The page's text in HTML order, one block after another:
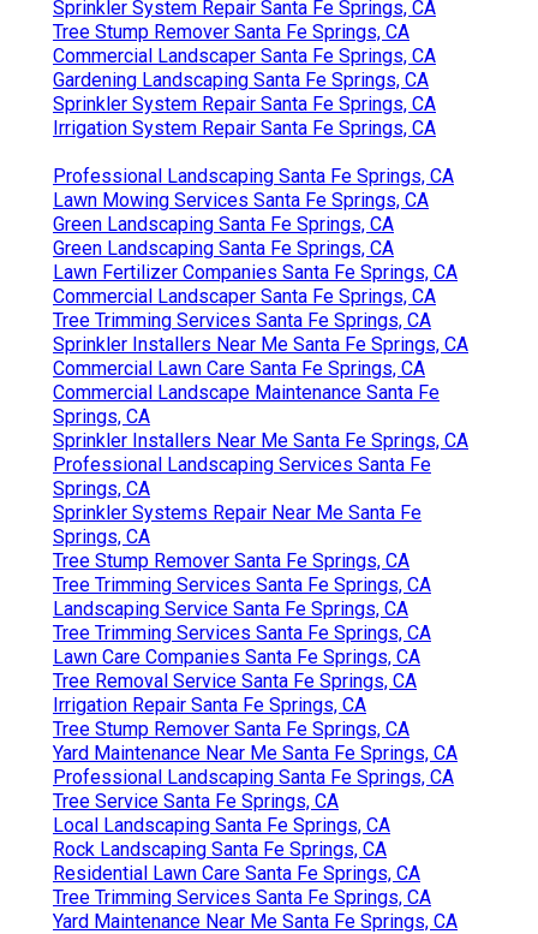
Sprinkler System Repair Santa Fe Springs, CA
Tree Stump Remover Santa Fe Springs, CA
Commercial Landscaper Santa Fe Springs, CA
Gardening Landscaping Santa Fe Springs, CA
Sprinkler System Repair Santa Fe Springs, CA
Irrigation System Repair Santa Fe Springs, CA
Professional Landscaping Santa Fe Springs, CA
Lawn Mowing Services Santa Fe Springs, CA
Green Landscaping Santa Fe Springs, CA
Green Landscaping Santa Fe Springs, CA
Lawn Fertilizer Companies Santa Fe Springs, CA
Commercial Landscaper Santa Fe Springs, CA
Tree Trimming Services Santa Fe Springs, CA
Sprinkler Installers Near Me Santa Fe Springs, CA
Commercial Lawn Care Santa Fe Springs, CA
Commercial Landscape Maintenance Santa Fe
Springs, CA
Sprinkler Installers Near Me Santa Fe Springs, CA
Professional Landscaping Services Santa Fe
Springs, CA
Sprinkler Systems Repair Near Me Santa Fe
Springs, CA
Tree Stump Remover Santa Fe Springs, CA
Tree Trimming Services Santa Fe Springs, CA
Landscaping Service Santa Fe Springs, CA
Tree Trimming Services Santa Fe Springs, CA
Lawn Care Companies Santa Fe Springs, CA
Tree Removal Service Santa Fe Springs, CA
Irrigation Repair Santa Fe Springs, CA
Tree Stump Remover Santa Fe Springs, CA
Yard Maintenance Near Me Santa Fe Springs, CA
Professional Landscaping Santa Fe Springs, CA
Tree Service Santa Fe Springs, CA
Local Landscaping Santa Fe Springs, CA
Rock Landscaping Santa Fe Springs, CA
Residential Lawn Care Santa Fe Springs, CA
Tree Trimming Services Santa Fe Springs, CA
Yard Maintenance Near Me Santa Fe Springs, CA